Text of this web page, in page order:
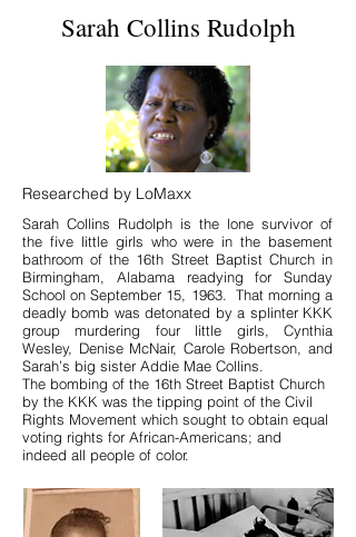
Sarah Collins Rudolph
Researched by LoMaxx
Sarah Collins Rudolph is the lone survivor of
the five little girls who were in the basement
bathroom of the 16th Street Baptist Church in
Birmingham, Alabama readying for Sunday
School on September 15, 1963. That morning a
deadly bomb was detonated by a splinter KKK
group murdering four little girls, Cynthia
Wesley, Denise McNair, Carole Robertson, and
Sarah’s big sister Addie Mae Collins.
The bombing of the 16th Street Baptist Church
by the KKK was the tipping point of the Civil
Rights Movement which sought to obtain equal
voting rights for African-Americans; and
indeed all people of color.